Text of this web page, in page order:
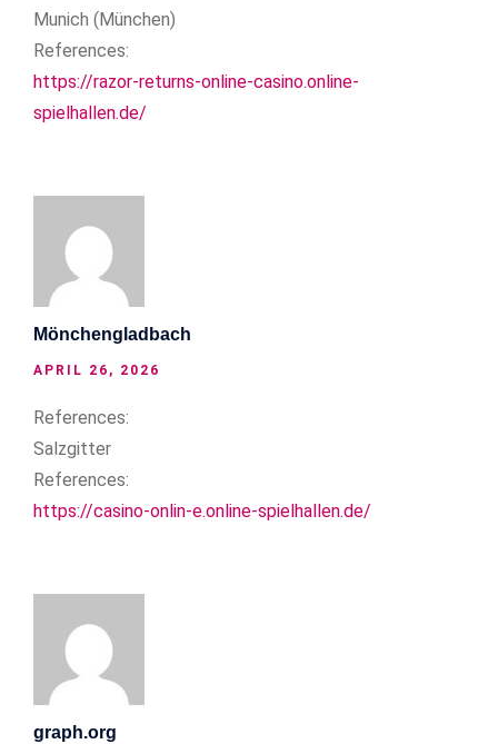
Munich (München)
References:
https://razor-returns-online-casino.online-
spielhallen.de/
Mönchengladbach
APRIL 26, 2026
References:
Salzgitter
References:
https://casino-onlin-e.online-spielhallen.de/
graph.org